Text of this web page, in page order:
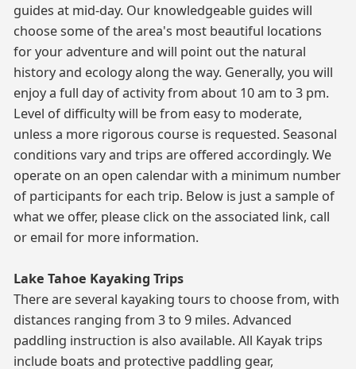
guides at mid-day. Our knowledgeable guides will
choose some of the area's most beautiful locations
for your adventure and will point out the natural
history and ecology along the way. Generally, you will
enjoy a full day of activity from about 10 am to 3 pm.
Level of difficulty will be from easy to moderate,
unless a more rigorous course is requested. Seasonal
conditions vary and trips are offered accordingly. We
operate on an open calendar with a minimum number
of participants for each trip. Below is just a sample of
what we offer, please click on the associated link, call
or email for more information.
Lake Tahoe Kayaking Trips
There are several kayaking tours to choose from, with
distances ranging from 3 to 9 miles. Advanced
paddling instruction is also available. All Kayak trips
include boats and protective paddling gear,